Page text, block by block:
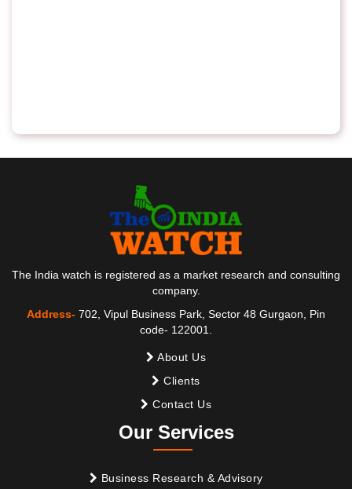
The India watch is registered as a market research and consulting
company.
Address- 702, Vipul Business Park, Sector 48 Gurgaon, Pin
code- 122001.
About Us
Clients
Contact Us
Our Services
Business Research & Advisory